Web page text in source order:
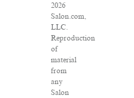
2026
Salon.com,
LLC.
Reproduction
of
material
from
any
Salon